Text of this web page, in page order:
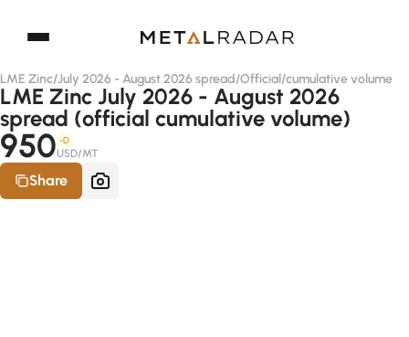
LME Zinc/July 2026 - August 2026 spread/Official/cumulative volume
LME Zinc July 2026 - August 2026
spread (official cumulative volume)
950 -D
USD/MT
Share